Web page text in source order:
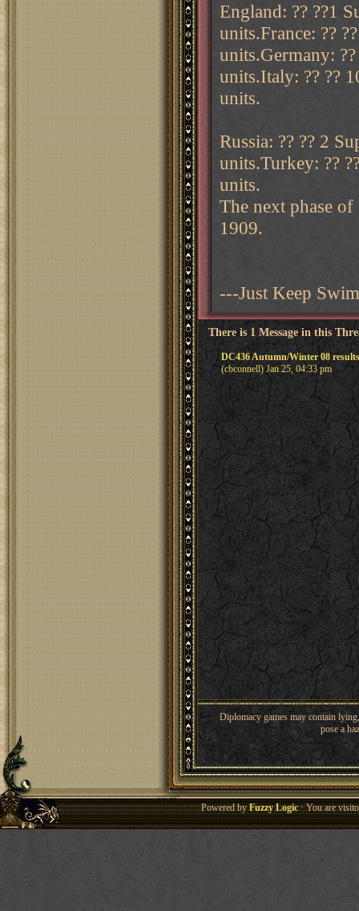
England: ?? ??1
units.France: ??
units.Germany:
units.Italy: ?? ??
units.
Russia: ?? ?? 2
units.Turkey: ??
units.
The next phase
1909.
---Just Keep
There is 1 Message in this
DC436 Autumn/Winter 08
(cbconnell) Jan 25, 04:33 pm
Diplomacy games may contain
pose a
Powered byFuzzy Logic· You are